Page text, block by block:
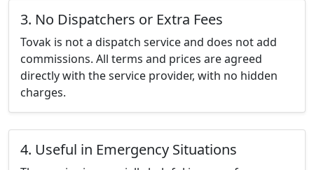
3. No Dispatchers or Extra Fees
Tovak is not a dispatch service and does not add
commissions. All terms and prices are agreed
directly with the service provider, with no hidden
charges.
4. Useful in Emergency Situations